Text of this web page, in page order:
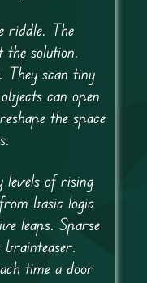
riddle. The
the solution.
They scan tiny
can open
the space
levels of rising
basic logic
leaps. Sparse
brainteaser.
time a door